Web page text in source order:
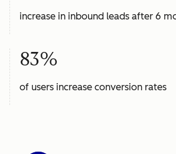
increase in inbound leads after 6
83%
of users increase conversion rates